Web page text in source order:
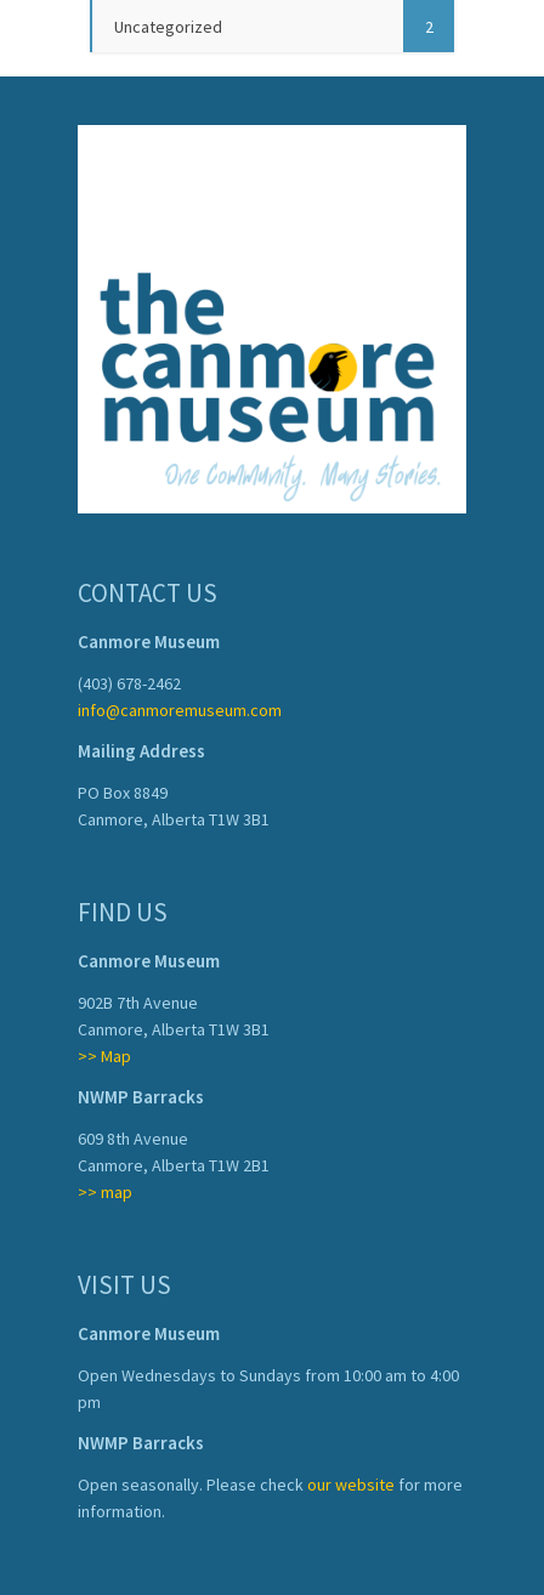
Uncategorized 2
CONTACT US
Canmore Museum
(403) 678-2462
info@canmoremuseum.com
Mailing Address
PO Box 8849
Canmore, Alberta T1W 3B1
FIND US
Canmore Museum
902B 7th Avenue
Canmore, Alberta T1W 3B1
>> Map
NWMP Barracks
609 8th Avenue
Canmore, Alberta T1W 2B1
>> map
VISIT US
Canmore Museum
Open Wednesdays to Sundays from 10:00 am to 4:00
pm
NWMP Barracks
Open seasonally. Please checkour website for more
information.